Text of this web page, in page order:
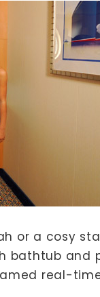
or a cosy
bathtub and
real-